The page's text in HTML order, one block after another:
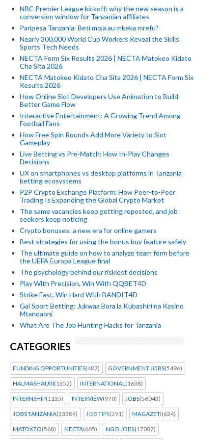
NBC Premier League kickoff: why the new season is a
conversion window for Tanzanian affiliates
Paripesa Tanzania: Beti moja au mkeka mrefu?
Nearly 300,000 World Cup Workers Reveal the Skills
Sports Tech Needs
NECTA Form Six Results 2026 | NECTA Matokeo Kidato
Cha Sita 2026
NECTA Matokeo Kidato Cha Sita 2026 | NECTA Form Six
Results 2026
How Online Slot Developers Use Animation to Build
Better Game Flow
Interactive Entertainment: A Growing Trend Among
Football Fans
How Free Spin Rounds Add More Variety to Slot
Gameplay
Live Betting vs Pre-Match: How In-Play Changes
Decisions
UX on smartphones vs desktop platforms in Tanzania
betting ecosystems
P2P Crypto Exchange Platform: How Peer-to-Peer
Trading Is Expanding the Global Crypto Market
The same vacancies keep getting reposted, and job
seekers keep noticing
Crypto bonuses: a new era for online gamers
Best strategies for using the bonus buy feature safely
The ultimate guide on how to analyze team form before
the UEFA Europa League final
The psychology behind our riskiest decisions
Play With Precision, Win With QQBET4D
Strike Fast, Win Hard With BANDIT4D
Gal Sport Betting: Jukwaa Bora la Kubashiri na Kasino
Mtandaoni
What Are The Job Hunting Hacks for Tanzania
CATEGORIES
FUNDING OPPORTUNITIES(487) GOVERNMENT JOBS(5496)
HALMASHAURI(1352) INTERNATIONAL(1638)
INTERNSHIP(1135) INTERVIEW(970) JOBS(56043)
JOBS TANZANIA(53384) JOB TIPS(291) MAGAZETI(624)
MATOKEO(568) NECTA(685) NGO JOBS(17087)